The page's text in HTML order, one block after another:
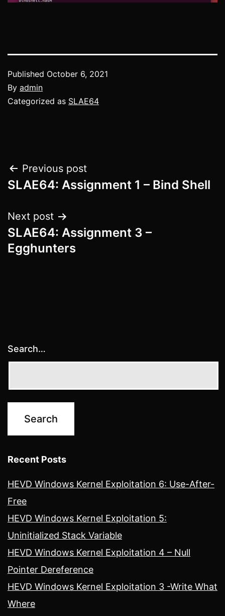
Published October 6, 2021
By admin
Categorized as SLAE64
Post
navigation
Previous post
SLAE64: Assignment 1 – Bind Shell
Next post
SLAE64: Assignment 3 –
Egghunters
Search…
Recent Posts
HEVD Windows Kernel Exploitation 6: Use-After-
Free
HEVD Windows Kernel Exploitation 5:
Uninitialized Stack Variable
HEVD Windows Kernel Exploitation 4 – Null
Pointer Dereference
HEVD Windows Kernel Exploitation 3 -Write What
Where